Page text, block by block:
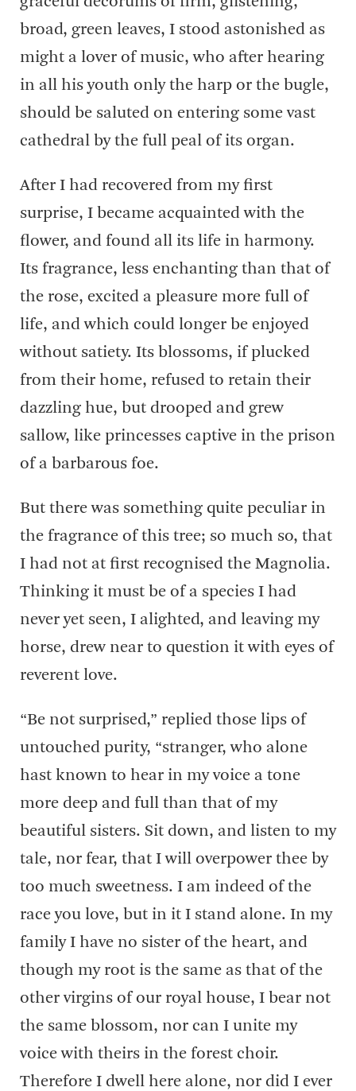
broad, green leaves, I stood astonished as
might a lover of music, who after hearing
in all his youth only the harp or the bugle,
should be saluted on entering some vast
cathedral by the full peal of its organ.
After I had recovered from my first
surprise, I became acquainted with the
flower, and found all its life in harmony.
Its fragrance, less enchanting than that of
the rose, excited a pleasure more full of
life, and which could longer be enjoyed
without satiety. Its blossoms, if plucked
from their home, refused to retain their
dazzling hue, but drooped and grew
sallow, like princesses captive in the prison
of a barbarous foe.
But there was something quite peculiar in
the fragrance of this tree; so much so, that
I had not at first recognised the Magnolia.
Thinking it must be of a species I had
never yet seen, I alighted, and leaving my
horse, drew near to question it with eyes of
reverent love.
“Be not surprised,” replied those lips of
untouched purity, “stranger, who alone
hast known to hear in my voice a tone
more deep and full than that of my
beautiful sisters. Sit down, and listen to my
tale, nor fear, that I will overpower thee by
too much sweetness. I am indeed of the
race you love, but in it I stand alone. In my
family I have no sister of the heart, and
though my root is the same as that of the
other virgins of our royal house, I bear not
the same blossom, nor can I unite my
voice with theirs in the forest choir.
Therefore I dwell here alone, nor did I ever